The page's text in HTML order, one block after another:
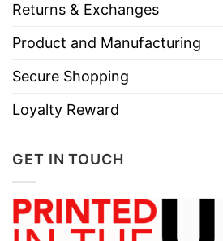
Returns & Exchanges
Product and Manufacturing
Secure Shopping
Loyalty Reward
GET IN TOUCH